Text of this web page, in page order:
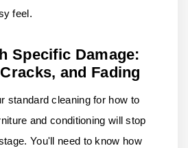
feel.
Specific Damage:
and Fading
standard cleaning for how to
and conditioning will stop
You'll need to know how